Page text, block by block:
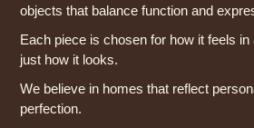
objects that balance function and
Each piece is chosen for how it feels in
just how it looks.
We believe in homes that reflect
perfection.